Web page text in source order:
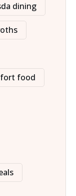
dining
food